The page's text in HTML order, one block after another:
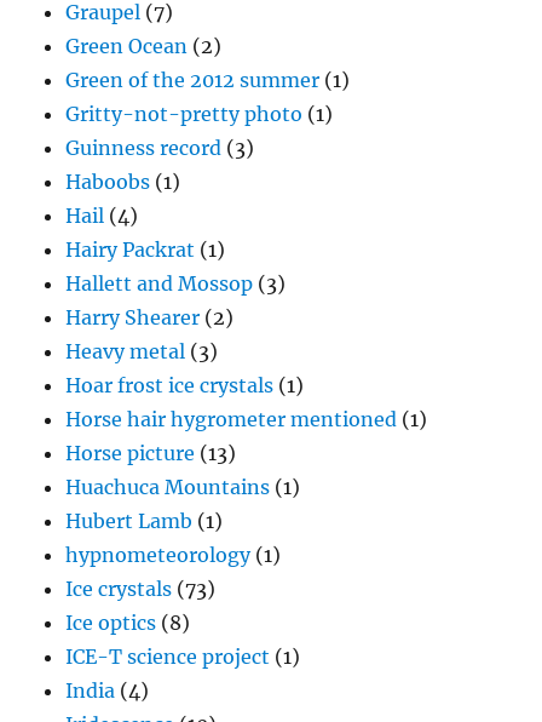
Graupel (7)
Green Ocean (2)
Green of the 2012 summer (1)
Gritty-not-pretty photo (1)
Guinness record (3)
Haboobs (1)
Hail (4)
Hairy Packrat (1)
Hallett and Mossop (3)
Harry Shearer (2)
Heavy metal (3)
Hoar frost ice crystals (1)
Horse hair hygrometer mentioned (1)
Horse picture (13)
Huachuca Mountains (1)
Hubert Lamb (1)
hypnometeorology(1)
Ice crystals (73)
Ice optics (8)
ICE-T science project (1)
India (4)